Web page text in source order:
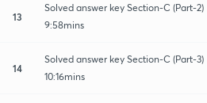
13
Solved answer key Section-C (Part-2)
9:58mins
14
Solved answer key Section-C (Part-3)
10:16mins